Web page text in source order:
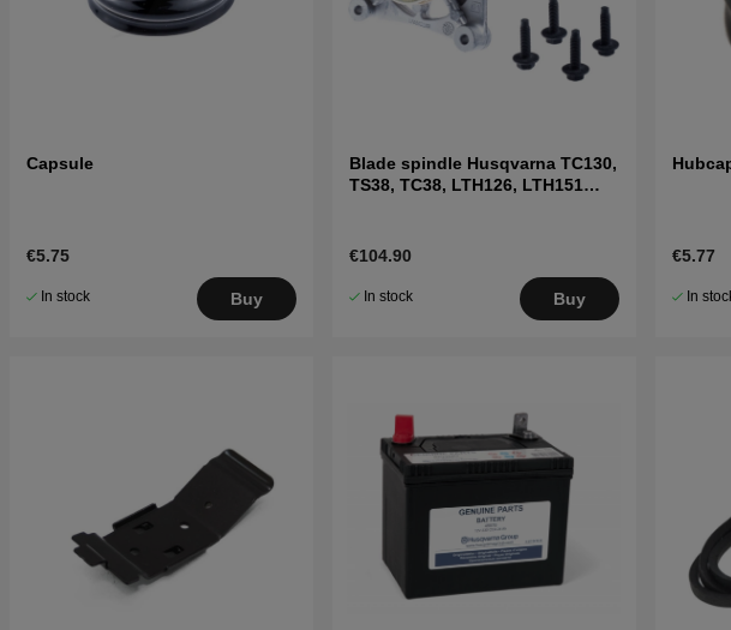
Capsule
€5.75
In stock Buy
Blade spindle Husqvarna TC130,
TS38, TC38, LTH126, LTH151
€104.90
In stock Buy
€5.77
In